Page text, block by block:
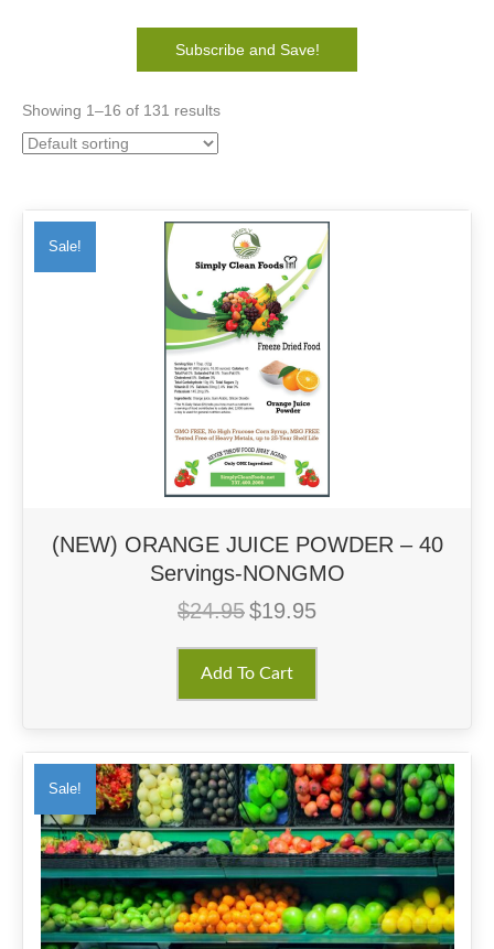
Subscribe and Save!
Showing 1–16 of 131 results
Sale!
(NEW) ORANGE JUICE POWDER – 40
Servings-NONGMO
$24.95 Original
$24.95.
$19.95Current
Add To Cart
Sale!